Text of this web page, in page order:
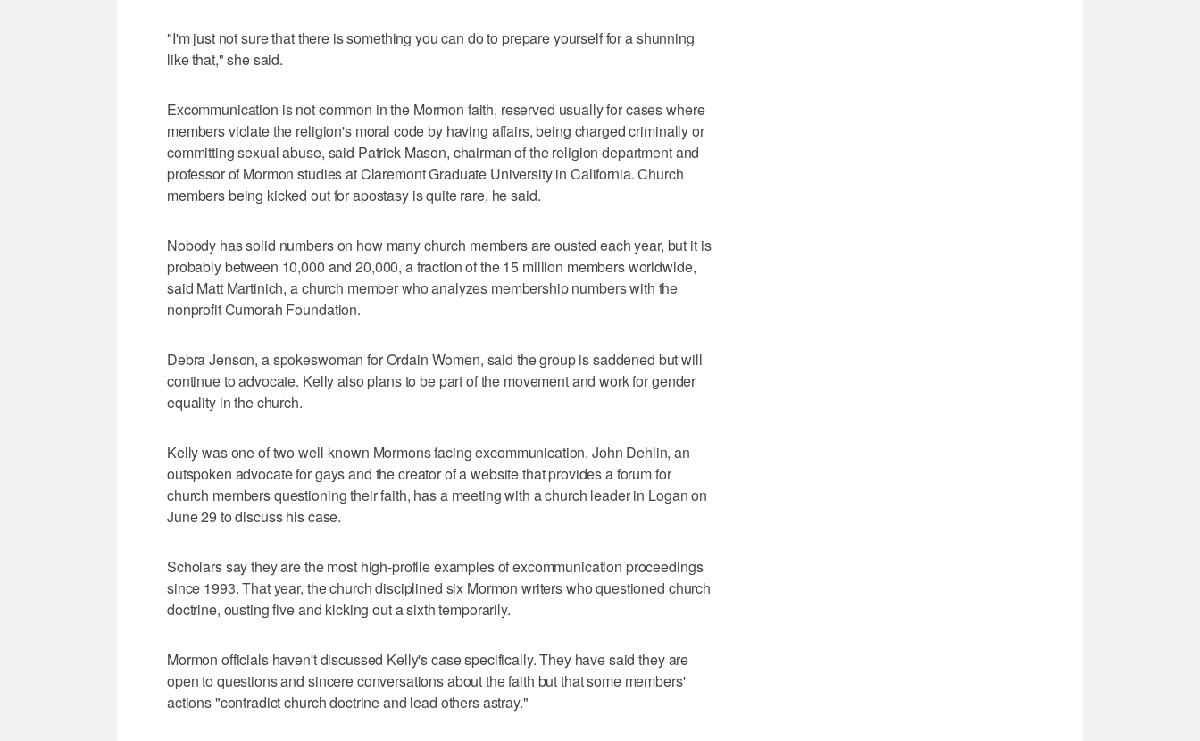
"I'm just not sure that there is something you can do to prepare yourself for a shunning
like that," she said.
Excommunication is not common in the Mormon faith, reserved usually for cases where
members violate the religion's moral code by having affairs, being charged criminally or
committing sexual abuse, said Patrick Mason, chairman of the religion department and
professor of Mormon studies at Claremont Graduate University in California. Church
members being kicked out for apostasy is quite rare, he said.
Nobody has solid numbers on how many church members are ousted each year, but it is
probably between 10,000 and 20,000, a fraction of the 15 million members worldwide,
said Matt Martinich, a church member who analyzes membership numbers with the
nonprofit Cumorah Foundation.
Debra Jenson, a spokeswoman for Ordain Women, said the group is saddened but will
continue to advocate. Kelly also plans to be part of the movement and work for gender
equality in the church.
Kelly was one of two well-known Mormons facing excommunication. John Dehlin, an
outspoken advocate for gays and the creator of a website that provides a forum for
church members questioning their faith, has a meeting with a church leader in Logan on
June 29 to discuss his case.
Scholars say they are the most high-profile examples of excommunication proceedings
since 1993. That year, the church disciplined six Mormon writers who questioned church
doctrine, ousting five and kicking out a sixth temporarily.
Mormon officials haven't discussed Kelly's case specifically. They have said they are
open to questions and sincere conversations about the faith but that some members'
actions "contradict church doctrine and lead others astray."